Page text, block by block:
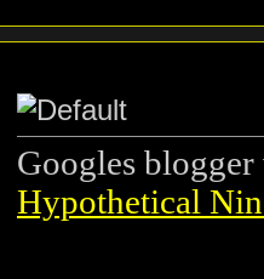
Googles
Hypothetical